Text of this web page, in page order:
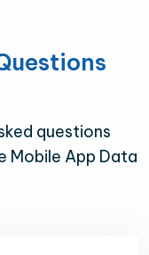
questions
Mobile App Data